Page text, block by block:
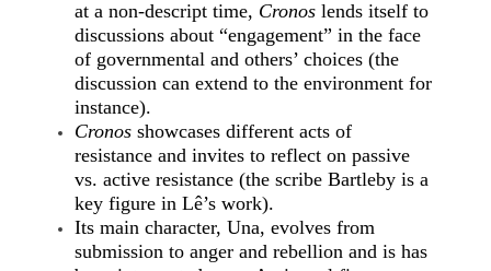
at a non-descript time, Cronos lends itself to
discussions about “engagement” in the face
of governmental and others’ choices (the
discussion can extend to the environment for
instance).
Cronos showcases different acts of
resistance and invites to reflect on passive
vs. active resistance (the scribe Bartleby is a
key figure in Lê’s work).
Its main character, Una, evolves from
submission to anger and rebellion and is has